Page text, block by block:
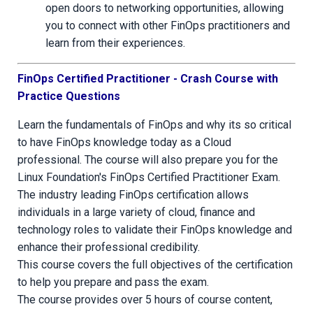
open doors to networking opportunities, allowing
you to connect with other FinOps practitioners and
learn from their experiences.
FinOps Certified Practitioner - Crash Course with
Practice Questions
Learn the fundamentals of FinOps and why its so critical
to have FinOps knowledge today as a Cloud
professional. The course will also prepare you for the
Linux Foundation's FinOps Certified Practitioner Exam.
The industry leading FinOps certification allows
individuals in a large variety of cloud, finance and
technology roles to validate their FinOps knowledge and
enhance their professional credibility.
This course covers the full objectives of the certification
to help you prepare and pass the exam.
The course provides over 5 hours of course content,